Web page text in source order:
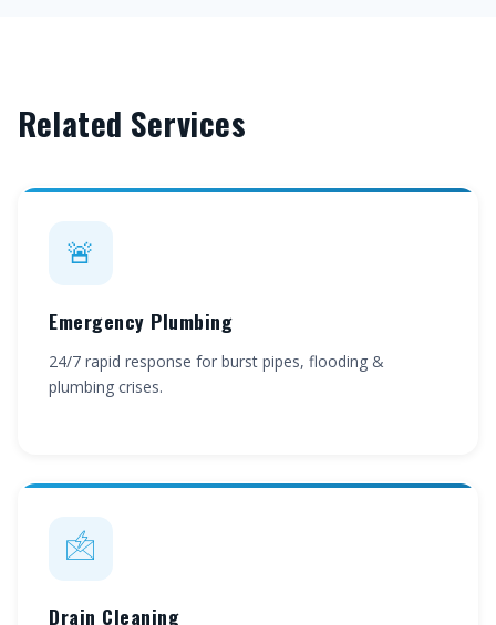
Related Services
🚨
Emergency Plumbing
24/7 rapid response for burst pipes, flooding &
plumbing crises.
🖄
Drain Cleaning